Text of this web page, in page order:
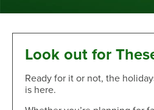
Money
Individual
First
SAFE Act/
Visa® Debit
Card Controls
New/Used
Second
Share-
Press Room
Newsletters
Scam and
Look out for
Ready for it or not, the
is here.